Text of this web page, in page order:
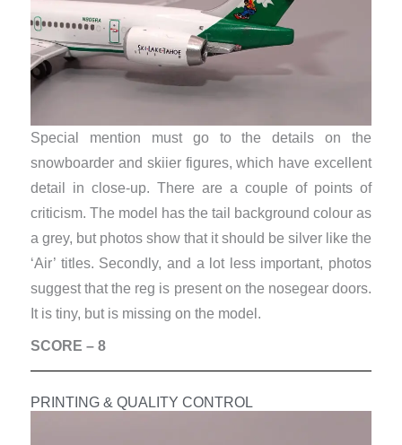
Special mention must go to the details on the
snowboarder and skiier figures, which have excellent
detail in close-up. There are a couple of points of
criticism. The model has the tail background colour as
a grey, but photos show that it should be silver like the
‘Air’ titles. Secondly, and a lot less important, photos
suggest that the reg is present on the nosegear doors.
It is tiny, but is missing on the model.
SCORE – 8
PRINTING & QUALITY CONTROL